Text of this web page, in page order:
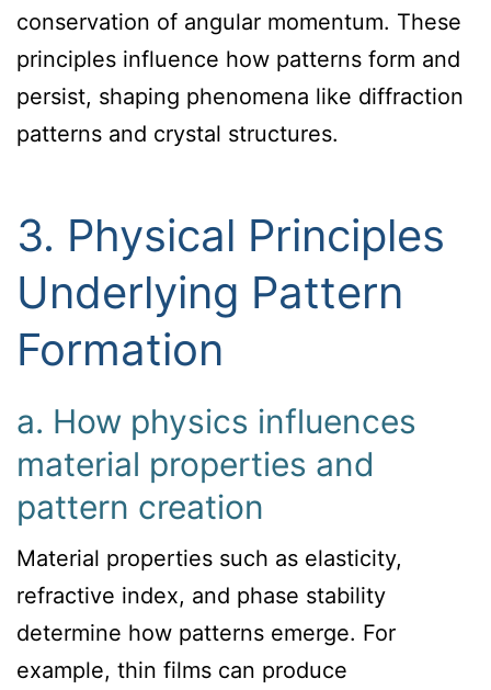
conservation of angular momentum. These
principles influence how patterns form and
persist, shaping phenomena like diffraction
patterns and crystal structures.
3. Physical Principles
Underlying Pattern
Formation
a. How physics influences
material properties and
pattern creation
Material properties such as elasticity,
refractive index, and phase stability
determine how patterns emerge. For
example, thin films can produce